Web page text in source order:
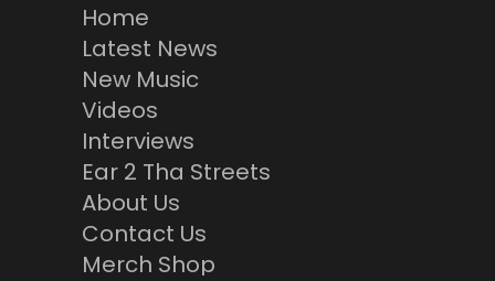
Home
Latest News
New Music
Videos
Interviews
Ear 2 Tha Streets
About Us
Contact Us
Merch Shop